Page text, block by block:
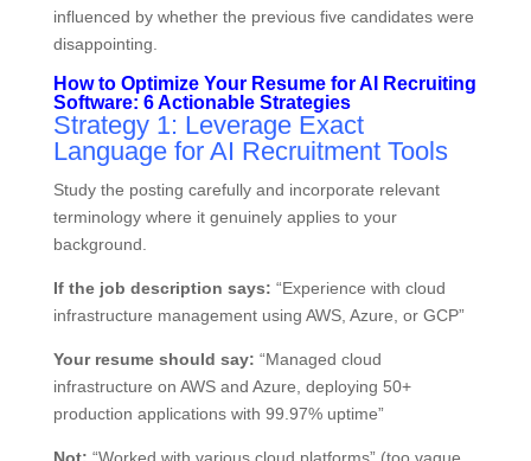
influenced by whether the previous five candidates were
disappointing.
How to Optimize Your Resume for AI Recruiting
Software: 6 Actionable Strategies
Strategy 1: Leverage Exact
Language for AI Recruitment Tools
Study the posting carefully and incorporate relevant
terminology where it genuinely applies to your
background.
If the job description says: “Experience with cloud
infrastructure management using AWS, Azure, or GCP”
Your resume should say: “Managed cloud
infrastructure on AWS and Azure, deploying 50+
production applications with 99.97% uptime”